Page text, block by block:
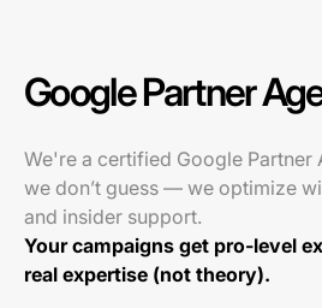
Google Partner
We're a certified Google Partner
we don’t guess — we optimize
and insider support.
Your campaigns get pro-level
real expertise (not theory).